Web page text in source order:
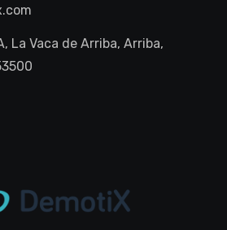
La Vaca de Arriba, Arriba,